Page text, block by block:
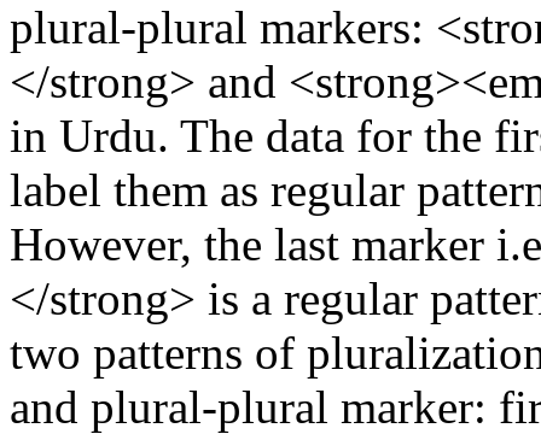
plural-plural markers:
</strong> and
in Urdu. The data for the
label them as regular
However, the last marker
</strong> is a regular
two patterns of
and plural-plural marker: